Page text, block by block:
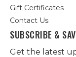
Gift Certificates
Contact Us
SUBSCRIBE &
Get the latest